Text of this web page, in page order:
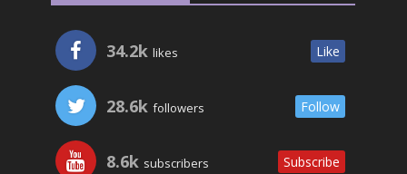
34.2k likes Like
28.6k followers Follow
8.6k subscribers Subscribe